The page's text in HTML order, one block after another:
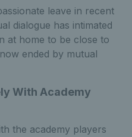
leave in recent
dialogue has intimated
at home to be close to
ended by mutual
With Academy
the academy players